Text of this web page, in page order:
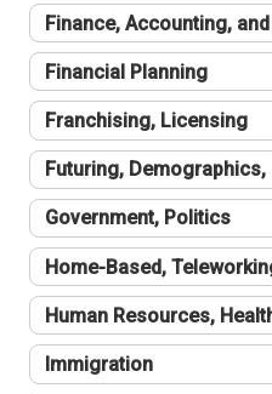
Finance, Accounting,
Financial Planning
Franchising, Licensing
Futuring,
Government, Politics
Home-Based,
Human Resources,
Immigration